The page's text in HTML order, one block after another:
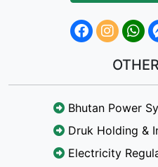
Bhutan Power
Druk Holding &
Electricity